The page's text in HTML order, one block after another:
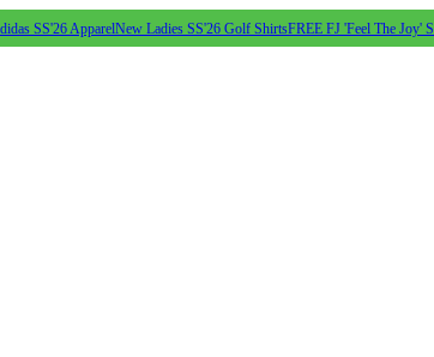
SS'26 ApparelNew Ladies SS'26 Golf ShirtsFREE FJ 'Feel The Joy'